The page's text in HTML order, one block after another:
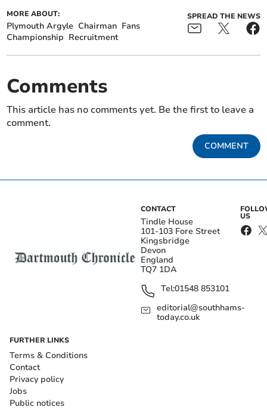
MORE ABOUT:
Plymouth Argyle Chairman Fans
Championship Recruitment
SPREAD THE NEWS
Comments
This article has no comments yet. Be the first to leave a
comment.
COMMENT
CONTACT
Tindle House
101-103 Fore Street
Kingsbridge
Devon
England
TQ7 1DA
Tel:01548 853101
editorial@southhams-
today.co.uk
US
FURTHER LINKS
Terms & Conditions
Contact
Privacy policy
Jobs
Public notices